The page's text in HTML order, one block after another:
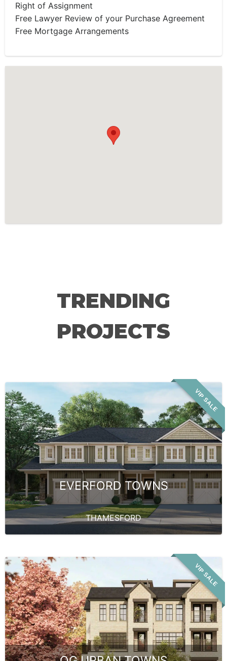
Right of Assignment
Free Lawyer Review of your Purchase Agreement
Free Mortgage Arrangements
TRENDING
PROJECTS
VIP SALE
EVERFORD TOWNS
THAMESFORD
VIP SALE